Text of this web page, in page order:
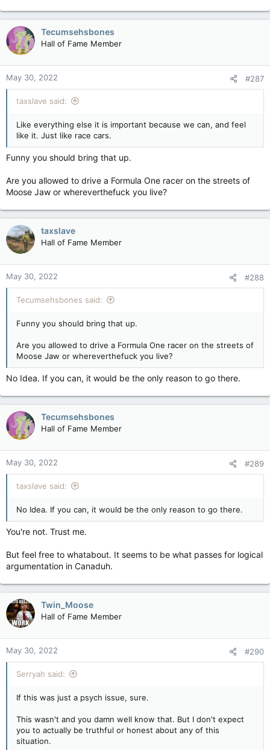
Tecumsehsbones
Hall of Fame Member
May 30, 2022 #287
taxslave said:
Like everything else it is important because we can, and feel
like it. Just like race cars.
Funny you should bring that up.
Are you allowed to drive a Formula One racer on the streets of
Moose Jaw or whereverthefuck you live?
taxslave
Hall of Fame Member
May 30, 2022 #288
Tecumsehsbones said:
Funny you should bring that up.
Are you allowed to drive a Formula One racer on the streets of
Moose Jaw or whereverthefuck you live?
No Idea. If you can, it would be the only reason to go there.
Tecumsehsbones
Hall of Fame Member
May 30, 2022 #289
taxslave said:
No Idea. If you can, it would be the only reason to go there.
You're not. Trust me.
But feel free to whatabout. It seems to be what passes for logical
argumentation in Canaduh.
Twin_Moose
Hall of Fame Member
May 30, 2022 #290
Serryah said:
If this was just a psych issue, sure.
This wasn't and you damn well know that. But I don't expect
you to actually be truthful or honest about any of this
situation.